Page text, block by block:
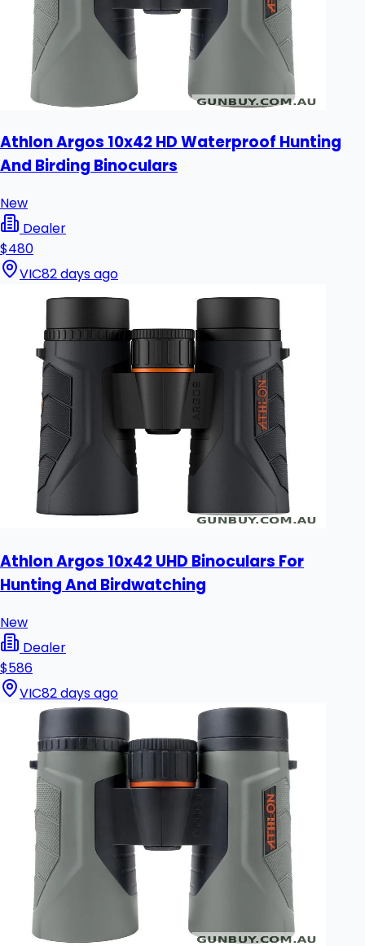
Athlon Argos 10x42 HD Waterproof Hunting
And Birding Binoculars
New
Dealer
$480
VIC82 days ago
Athlon Argos 10x42 UHD Binoculars For
Hunting And Birdwatching
New
Dealer
$586
VIC82 days ago